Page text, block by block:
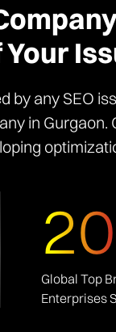
Your
by any SEO
in
Global Top
Enterprises